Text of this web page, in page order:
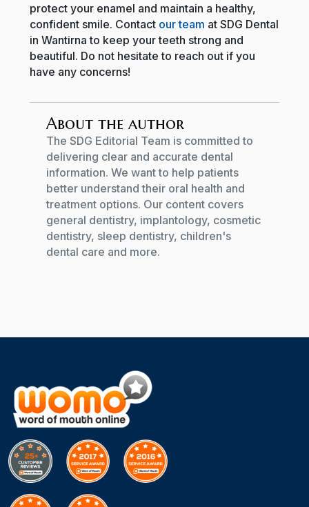
protect your enamel and maintain a healthy,
confident smile. Contact our team at SDG Dental
in Wantirna to keep your teeth strong and
beautiful. Do not hesitate to reach out if you
have any concerns!
About the author
The SDG Editorial Team is committed to
delivering clear and accurate dental
information. We want to help patients
better understand their oral health and
treatment options. Our content covers
general dentistry, implantology, cosmetic
dentistry, sleep dentistry, children's
dental care and more.